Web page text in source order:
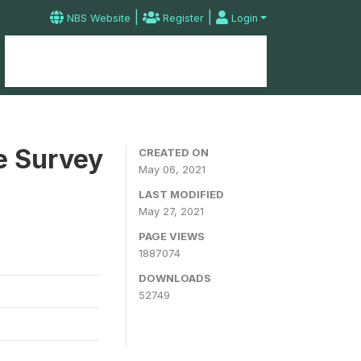
NBS Website | Register | Login
Survey
CREATED ON
May 06, 2021
LAST MODIFIED
May 27, 2021
PAGE VIEWS
1887074
DOWNLOADS
52749